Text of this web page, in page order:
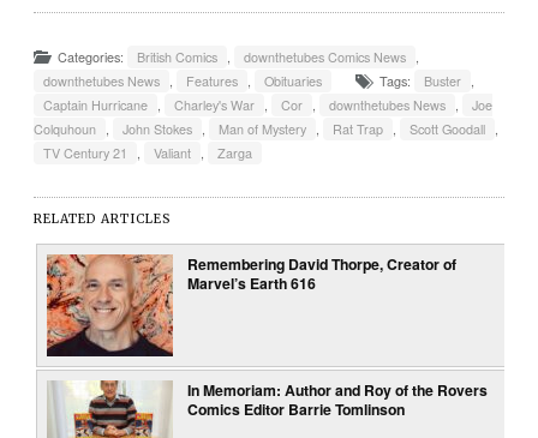
Categories: British Comics downthetubes Comics News
downthetubes News
Features Obituaries Tags: Buster
Captain Hurricane
Charley's War Cor downthetubes News
Joe
Colquhoun
John Stokes Man of Mystery Rat Trap Scott Goodall
TV Century 21
Valiant Zarga
RELATED ARTICLES
Remembering David Thorpe, Creator of
Marvel’s Earth 616
In Memoriam: Author and Roy of the Rovers
Comics Editor Barrie Tomlinson